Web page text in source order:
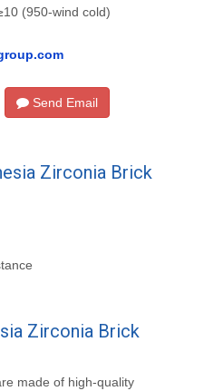
(950-wind cold)
Send Email
Zirconia Brick
Zirconia Brick
made of high-quality